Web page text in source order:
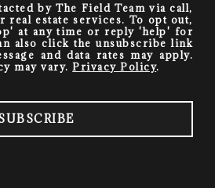
by The Field Team via call,
real estate services. To opt out,
at any time or reply 'help' for
also click the unsubscribe link
and data rates may apply.
may vary. Privacy Policy.